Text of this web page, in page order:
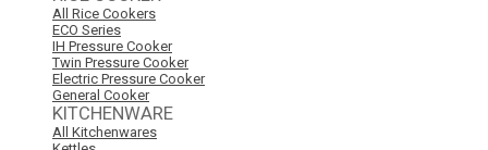
All Rice Cookers
ECO Series
IH Pressure Cooker
Twin Pressure Cooker
Electric Pressure Cooker
General Cooker
KITCHENWARE
All Kitchenwares